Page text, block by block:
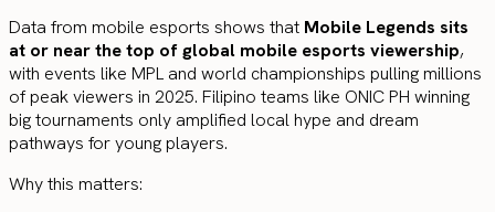
Data from mobile esports shows that Mobile Legends sits
at or near the top of global mobile esports viewership,
with events like MPL and world championships pulling millions
of peak viewers in 2025. Filipino teams like ONIC PH winning
big tournaments only amplified local hype and dream
pathways for young players.
Why this matters: